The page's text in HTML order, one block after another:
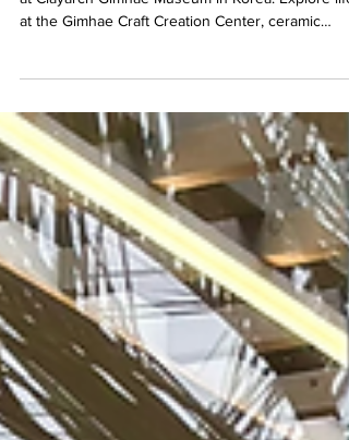
Discover my two-month artist-in-residence
at Clayarch Gimhae Museum in Korea. Explore life
traditions, and daily studio work.